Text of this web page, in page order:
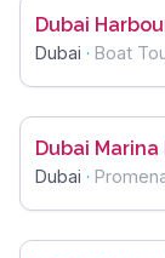
Dubai
Dubai · Boat
Dubai
Dubai ·